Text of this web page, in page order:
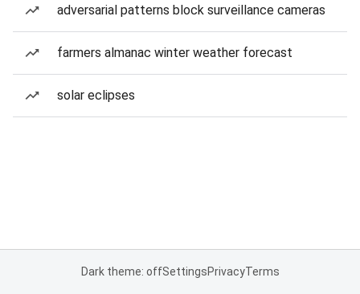
adversarial patterns block surveillance cameras
farmers almanac winter weather forecast
solar eclipses
Dark theme: offSettingsPrivacyTerms